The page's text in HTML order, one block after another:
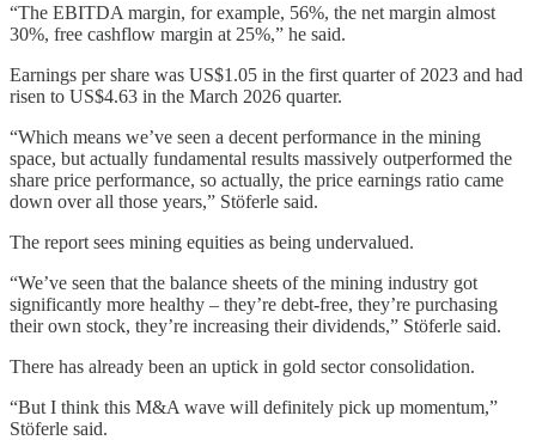
“The EBITDA margin, for example, 56%, the net margin almost
30%, free cashflow margin at 25%,” he said.
Earnings per share was US$1.05 in the first quarter of 2023 and had
risen to US$4.63 in the March 2026 quarter.
“Which means we’ve seen a decent performance in the mining
space, but actually fundamental results massively outperformed the
share price performance, so actually, the price earnings ratio came
down over all those years,” Stöferle said.
The report sees mining equities as being undervalued.
“We’ve seen that the balance sheets of the mining industry got
significantly more healthy – they’re debt-free, they’re purchasing
their own stock, they’re increasing their dividends,” Stöferle said.
There has already been an uptick in gold sector consolidation.
“But I think this M&A wave will definitely pick up momentum,”
Stöferle said.